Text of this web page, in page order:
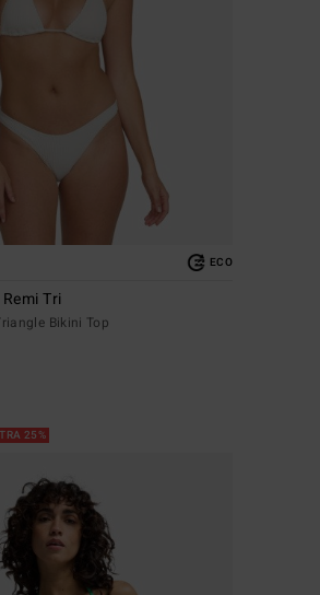
ECO
Tri
Bikini Top
25%